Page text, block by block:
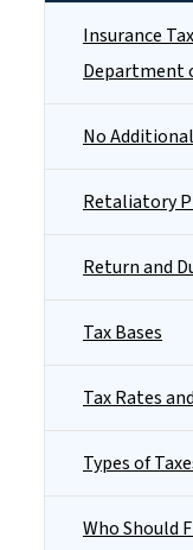
Insurance
Department
No
Retaliatory
Return and
Tax Bases
Tax Rates
Types of
Who Should